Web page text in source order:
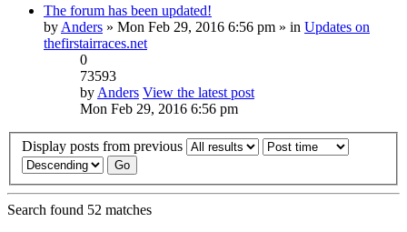
The forum has been updated!
by Anders » Mon Feb 29, 2016 6:56 pm » in Updates on
thefirstairraces.net
0
73593
by Anders View the latest post
Mon Feb 29, 2016 6:56 pm
Display posts from previous
Search found 52 matches